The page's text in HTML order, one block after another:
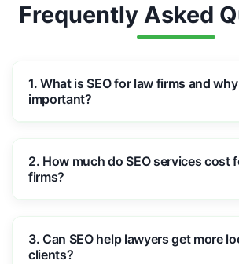
Frequently Asked
1. What is SEO for law firms and
important?
2. How much do SEO services cost
firms?
3. Can SEO help lawyers get more
clients?